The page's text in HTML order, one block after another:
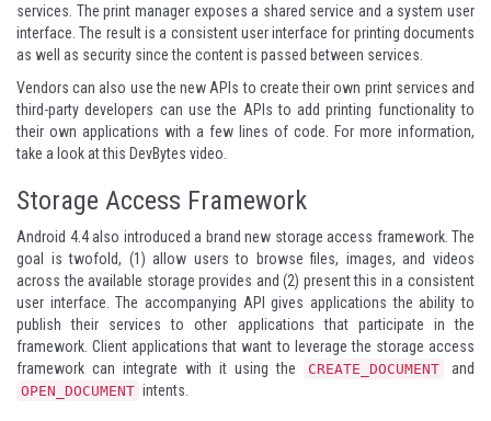
services. The print manager exposes a shared service and a system user
interface. The result is a consistent user interface for printing documents
as well as security since the content is passed between services.
Vendors can also use the new APIs to create their own print services and
third-party developers can use the APIs to add printing functionality to
their own applications with a few lines of code. For more information,
take a look atthis DevBytes video
Storage Access Framework
Android 4.4 also introduced a brand new storage access framework. The
goal is twofold, (1) allow users to browse files, images, and videos
across the available storage provides and (2) present this in a consistent
user interface. The accompanying API gives applications the ability to
publish their services to other applications that participate in the
framework. Client applications that want to leverage the storage access
framework can integrate with it using the
CREATE_DOCUMENT and
OPEN_DOCUMENT intents.